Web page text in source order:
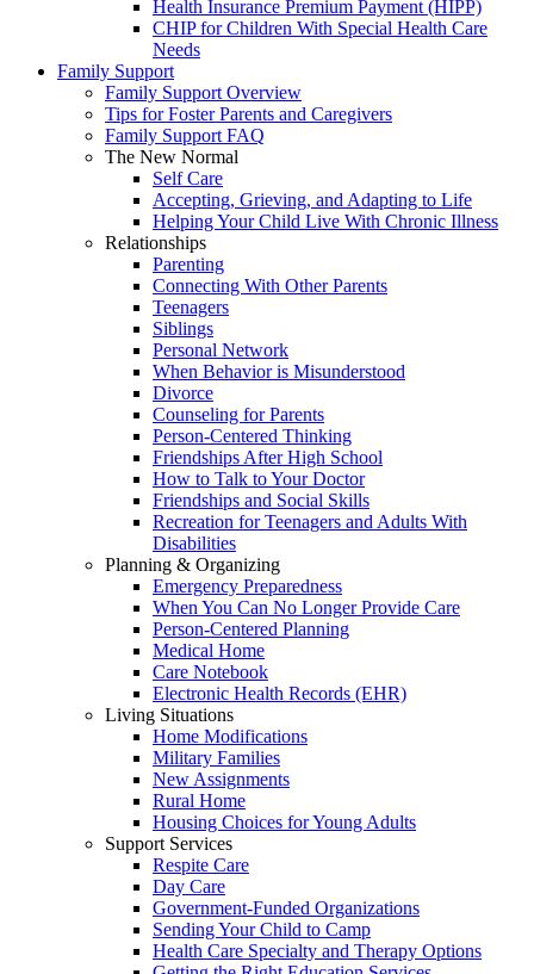
Health Insurance Premium Payment (HIPP)
CHIP for Children With Special Health Care
Needs
Family Support
Family Support Overview
Tips for Foster Parents and Caregivers
Family Support FAQ
The New Normal
Self Care
Accepting, Grieving, and Adapting to Life
Helping Your Child Live With Chronic Illness
Relationships
Parenting
Connecting With Other Parents
Teenagers
Siblings
Personal Network
When Behavior is Misunderstood
Divorce
Counseling for Parents
Person-Centered Thinking
Friendships After High School
How to Talk to Your Doctor
Friendships and Social Skills
Recreation for Teenagers and Adults With
Disabilities
Planning & Organizing
Emergency Preparedness
When You Can No Longer Provide Care
Person-Centered Planning
Medical Home
Care Notebook
Electronic Health Records (EHR)
Living Situations
Home Modifications
Military Families
New Assignments
Rural Home
Housing Choices for Young Adults
Support Services
Respite Care
Day Care
Government-Funded Organizations
Sending Your Child to Camp
Health Care Specialty and Therapy Options